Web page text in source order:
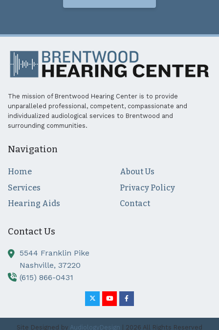
The mission of Brentwood Hearing Center is to provide
unparalleled professional, competent, compassionate and
individualized audiological services to Brentwood and
surrounding communities.
Navigation
Home
About Us
Services
Privacy Policy
Hearing Aids
Contact
Contact Us
5544 Franklin Pike
Nashville, 37220
(615) 866-0431
Site Designed by AudiologyDesign | 2026 All Rights Reserved